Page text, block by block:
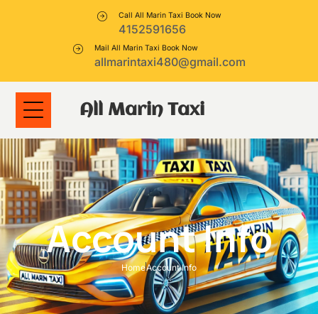
Call All Marin Taxi Book Now
4152591656
Mail All Marin Taxi Book Now
allmarintaxi480@gmail.com
All Marin Taxi
Account Info
HomeAccount Info